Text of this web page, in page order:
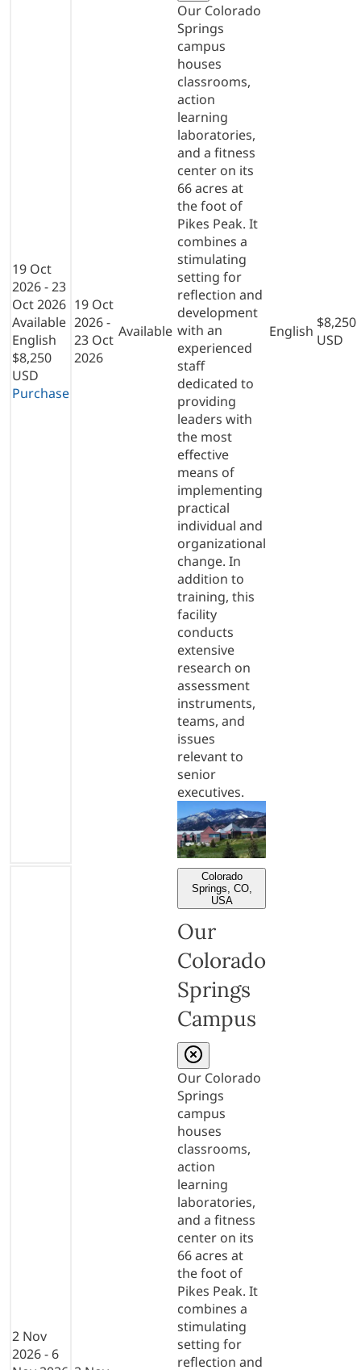
19 Oct
2026 - 23
Oct 2026
Available
English
$8,250
USD
Purchase
19 Oct
2026 -
23 Oct
2026
Available
Our Colorado
Springs
campus
houses
classrooms,
action
learning
laboratories,
and a fitness
center on its
66 acres at
the foot of
Pikes Peak. It
combines a
stimulating
setting for
reflection and
development
with an
experienced
staff
dedicated to
providing
leaders with
the most
effective
means of
implementing
practical
individual and
organizational
change. In
addition to
training, this
facility
conducts
extensive
research on
assessment
instruments,
teams, and
issues
relevant to
senior
executives.
English $8,250
USD
2 Nov
2026 - 6
Colorado
Springs, CO,
USA
Our
Colorado
Springs
Campus
Our Colorado
Springs
campus
houses
classrooms,
action
learning
laboratories,
and a fitness
center on its
66 acres at
the foot of
Pikes Peak. It
combines a
stimulating
setting for
reflection and